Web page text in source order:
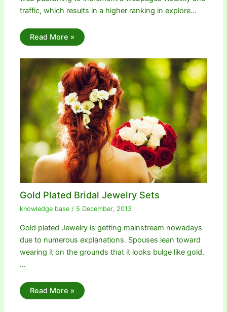
traffic, which results in a higher ranking in explore…
Read More »
Gold Plated Bridal Jewelry Sets
knowledge base / 5 December, 2013
Gold plated Jewelry is getting mainstream nowadays
due to numerous explanations. Spouses lean toward
wearing it on the grounds that it looks bulge like gold.
…
Read More »